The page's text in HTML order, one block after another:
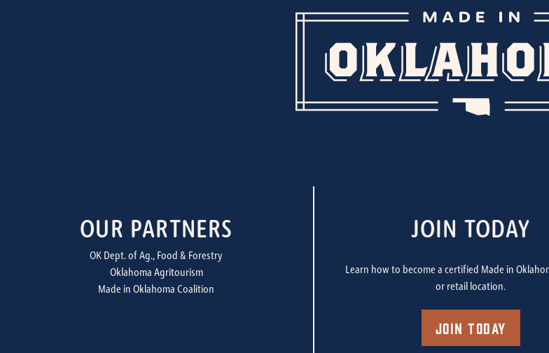
OUR PARTNERS
OK Dept. of Ag., Food & Forestry
Oklahoma Agritourism
Made in Oklahoma Coalition
JOIN TODAY
Learn how to become a certified Made in
or retail location.
Join Today